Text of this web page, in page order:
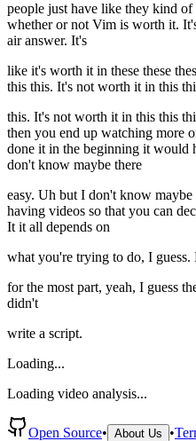
people just have like they kind of
whether or not Vim is worth it.
air answer. It's
like it's worth it in these these
this this. It's not worth it in this
this. It's not worth it in this this
then you end up watching more
done it in the beginning it would
don't know maybe there
easy. Uh but I don't know maybe
having videos so that you can
It it all depends on
what you're trying to do, I guess.
for the most part, yeah, I guess
didn't
write a script.
Loading...
Loading video analysis...
Open Source• About Us •